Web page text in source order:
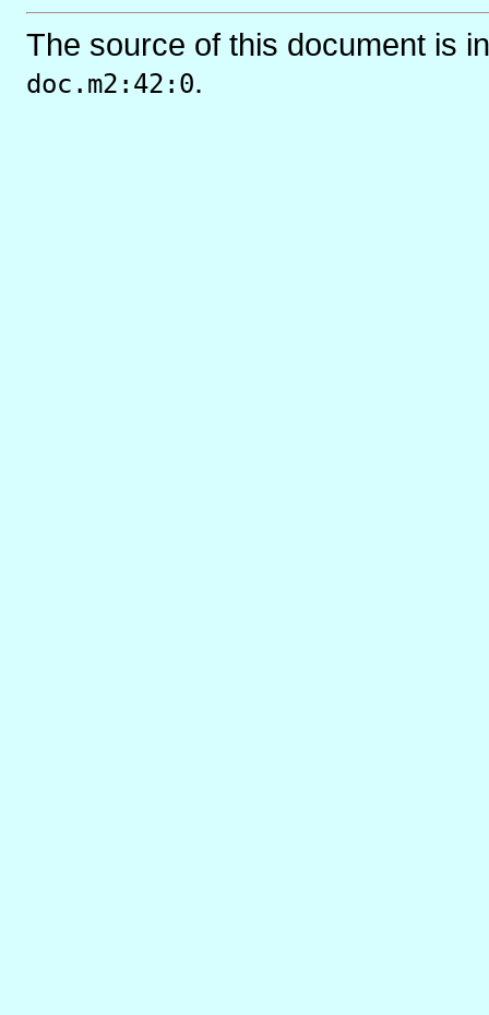
The source of this document is
doc.m2:42:0.